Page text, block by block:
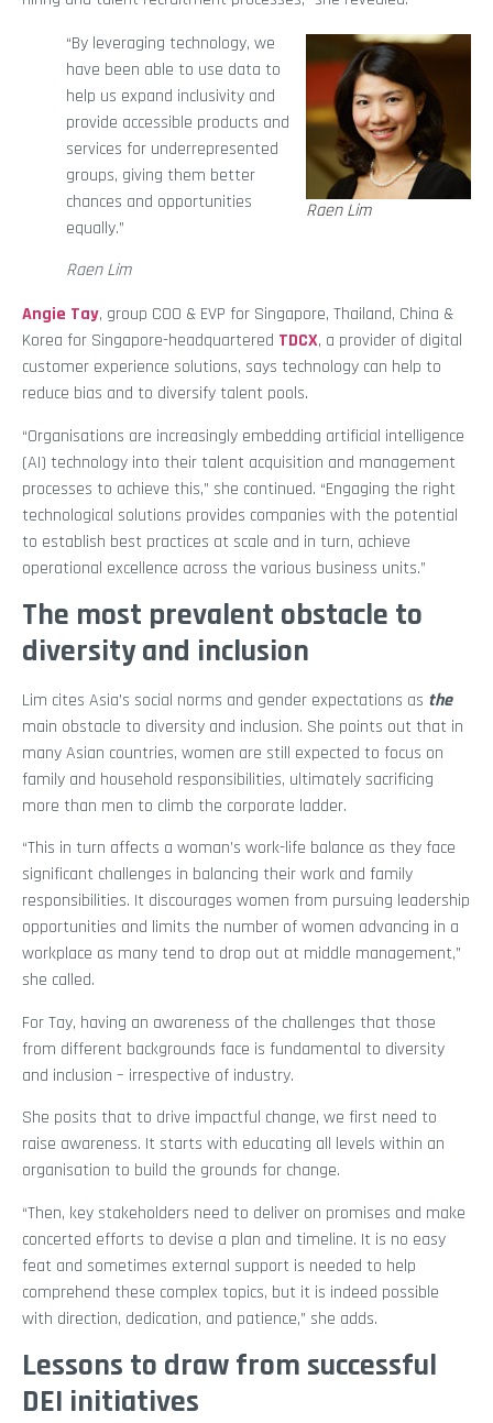
Raen Lim
“By leveraging technology, we
have been able to use data to
help us expand inclusivity and
provide accessible products and
services for underrepresented
groups, giving them better
chances and opportunities
equally.”
Raen Lim
Angie Tay, group COO & EVP for Singapore, Thailand, China &
Korea for Singapore-headquartered TDCX, a provider of digital
customer experience solutions, says technology can help to
reduce bias and to diversify talent pools.
“Organisations are increasingly embedding artificial intelligence
(AI) technology into their talent acquisition and management
processes to achieve this,” she continued. “Engaging the right
technological solutions provides companies with the potential
to establish best practices at scale and in turn, achieve
operational excellence across the various business units.”
The most prevalent obstacle to
diversity and inclusion
Lim cites Asia’s social norms and gender expectations as the
main obstacle to diversity and inclusion. She points out that in
many Asian countries, women are still expected to focus on
family and household responsibilities, ultimately sacrificing
more than men to climb the corporate ladder.
“This in turn affects a woman’s work-life balance as they face
significant challenges in balancing their work and family
responsibilities. It discourages women from pursuing leadership
opportunities and limits the number of women advancing in a
workplace as many tend to drop out at middle management,”
she called.
For Tay, having an awareness of the challenges that those
from different backgrounds face is fundamental to diversity
and inclusion – irrespective of industry.
She posits that to drive impactful change, we first need to
raise awareness. It starts with educating all levels within an
organisation to build the grounds for change.
“Then, key stakeholders need to deliver on promises and make
concerted efforts to devise a plan and timeline. It is no easy
feat and sometimes external support is needed to help
comprehend these complex topics, but it is indeed possible
with direction, dedication, and patience,” she adds.
Lessons to draw from successful
DEI initiatives